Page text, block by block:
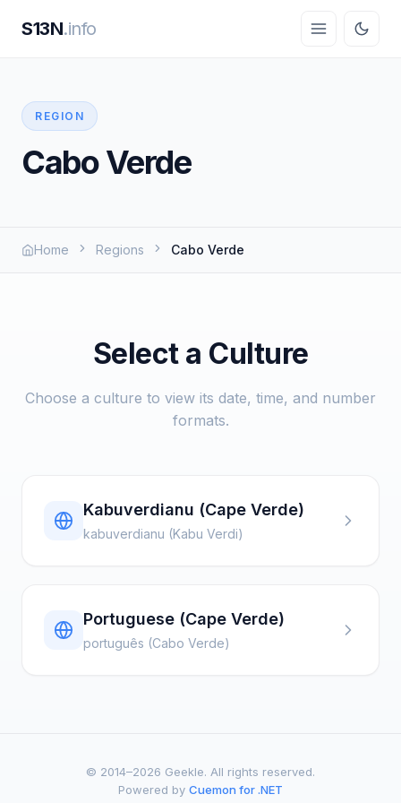
S13N.info
REGION
Cabo Verde
Home Regions Cabo Verde
Select a Culture
Choose a culture to view its date, time, and number
formats.
Kabuverdianu (Cape Verde)
kabuverdianu (Kabu Verdi)
Portuguese (Cape Verde)
português (Cabo Verde)
© 2014–2026 Geekle. All rights reserved.
Powered by Cuemon for .NET